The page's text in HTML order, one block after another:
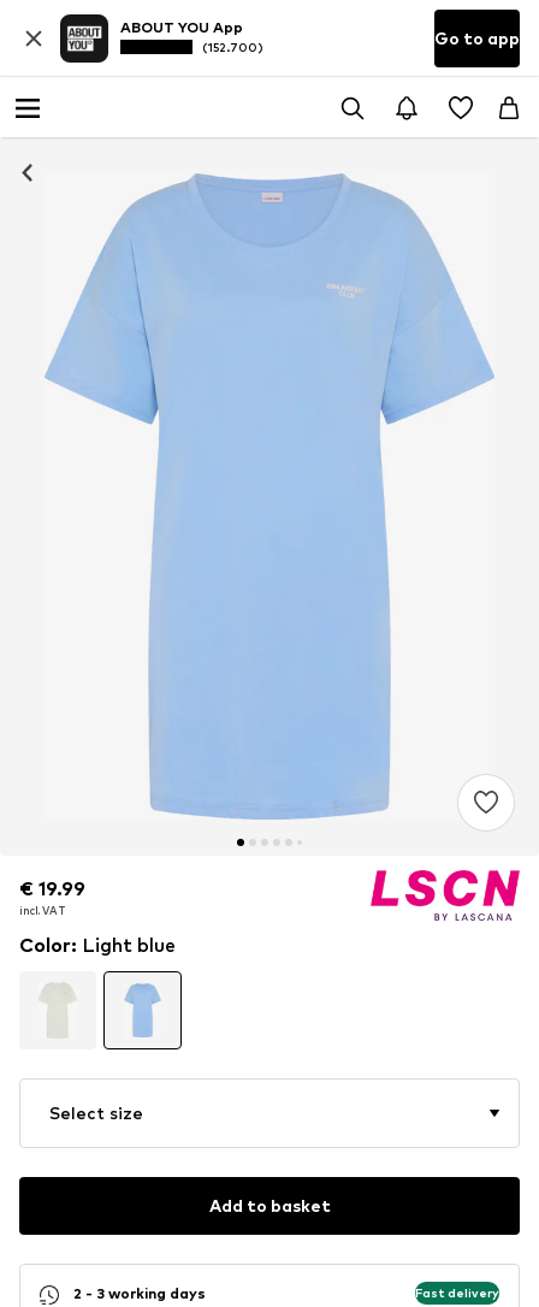
ABOUT YOU App
(152.700) Go to app
€ 19.99
incl. VAT
€ 19.99
incl. VAT
Color: Light blue
Select size
Add to basket
2 - 3 working days Fast delivery